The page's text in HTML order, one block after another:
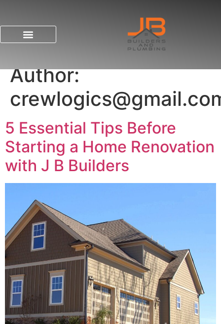
Author:
5 Essential Tips Before
Starting a Home Renovation
with J B Builders